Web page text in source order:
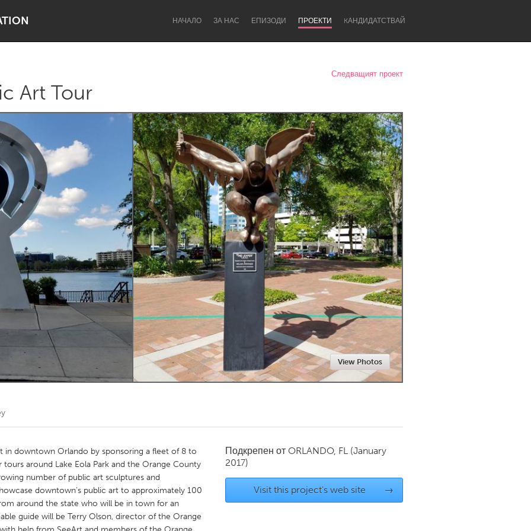
НАЧАЛО ЗА НАС ЕПИЗОДИ ПРОЕКТИ KАНДИДАТСТВАЙ
Dragon Dreaming
Lake Mac Lower Hunter
Newcastle
Kitchener-Waterloo New Glasgow
Newmarket
Toronto
Следващият проект
Art Tour
View Photos
in downtown Orlando by sponsoring a fleet of 8 to
around Lake Eola Park and the Orange County
number of public art sculptures and
downtown’s public art to approximately 100
around the state who will be in town for an
guide will be Terry Olson, director of the Orange
Подкрепен от ORLANDO, FL (January
2017)
Visit this project's web site →